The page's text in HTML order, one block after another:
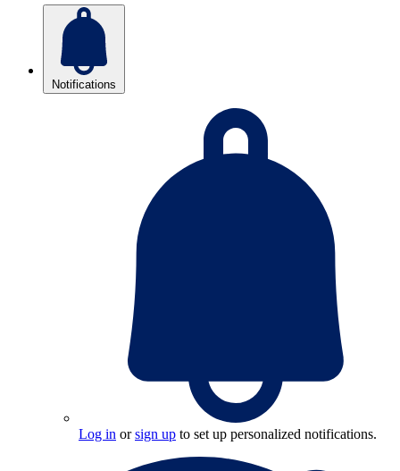
Notifications
Log in orsign up to set up personalized notifications.